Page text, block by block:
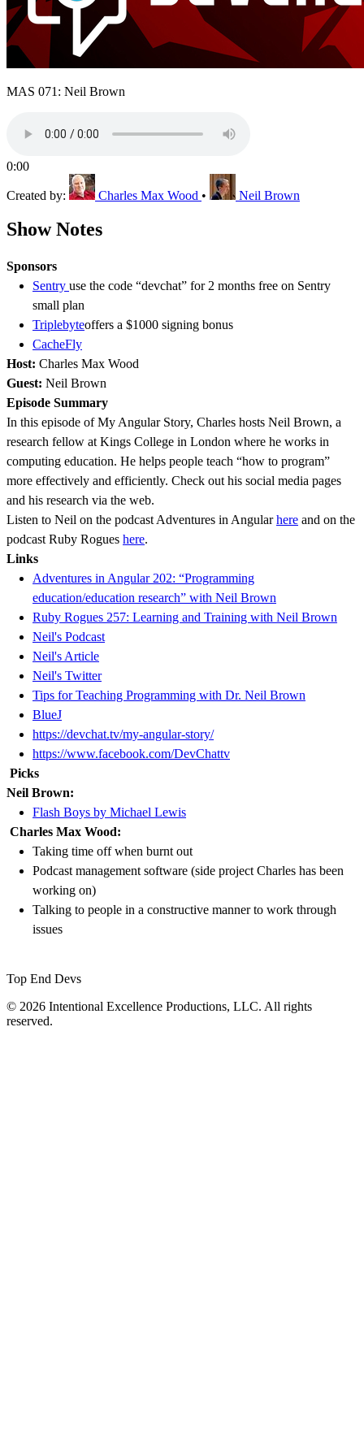
MAS 071: Neil Brown
0:00
Created by: Charles Max Wood • Neil Brown
Show Notes
Sponsors
Sentry use the code “devchat” for 2 months free on Sentry
small plan
Triplebyteoffers a $1000 signing bonus
CacheFly
Host: Charles Max Wood
Guest: Neil Brown
Episode Summary
In this episode of My Angular Story, Charles hosts Neil Brown, a
research fellow at Kings College in London where he works in
computing education. He helps people teach “how to program”
more effectively and efficiently. Check out his social media pages
and his research via the web.
Listen to Neil on the podcast Adventures in Angularhere and on the
podcast Ruby Rogues here.
Links
Adventures in Angular 202: “Programming
education/education research” with Neil Brown
Ruby Rogues 257: Learning and Training with Neil Brown
Neil's Podcast
Neil's Article
Neil's Twitter
Tips for Teaching Programming with Dr. Neil Brown
BlueJ
https://devchat.tv/my-angular-story/
https://www.facebook.com/DevChattv
Picks
Neil Brown:
Flash Boys by Michael Lewis
Charles Max Wood:
Taking time off when burnt out
Podcast management software (side project Charles has been
working on)
Talking to people in a constructive manner to work through
issues
Top End Devs
© 2026 Intentional Excellence Productions, LLC. All rights
reserved.